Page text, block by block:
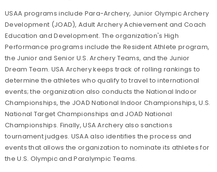
USAA programs include Para-Archery, Junior Olympic Archery
Development (JOAD), Adult Archery Achievement and Coach
Education and Development. The organization's High
Performance programs include the Resident Athlete program,
the Junior and Senior U.S. Archery Teams, and the Junior
Dream Team. USA Archery keeps track of rolling rankings to
determine the athletes who qualify to travel to international
events; the organization also conducts the National Indoor
Championships, the JOAD National Indoor Championships, U.S.
National Target Championships and JOAD National
Championships. Finally, USA Archery also sanctions
tournament judges. USAA also identifies the process and
events that allows the organization to nominate its athletes for
the U.S. Olympic and Paralympic Teams.